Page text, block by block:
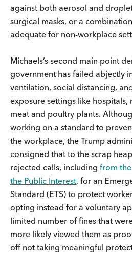
against both aerosol and
surgical masks, or a
adequate for non-workplace
Michaels’s second main point
government has failed abjectly
ventilation, social distancing,
exposure settings like hospitals,
meat and poultry plants.
working on a standard to
the workplace, the Trump
consigned that to the scrap
rejected calls, including from
the Public Interest, for an
Standard (ETS) to protect
opting instead for a voluntary
limited number of fines that
more likely viewed them as
off not taking meaningful